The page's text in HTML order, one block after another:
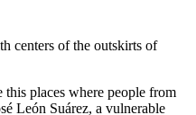
centers of the outskirts of
places where people from
León Suárez, a vulnerable